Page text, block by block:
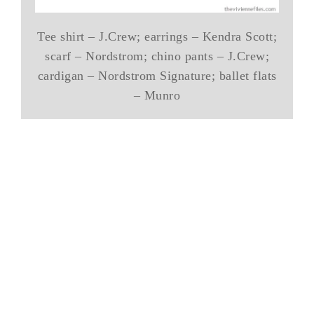
Tee shirt – J.Crew; earrings – Kendra Scott;
scarf – Nordstrom; chino pants – J.Crew;
cardigan – Nordstrom Signature; ballet flats
– Munro